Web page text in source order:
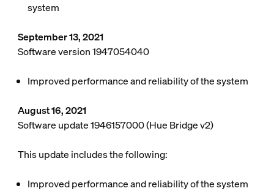
system
September 13, 2021
Software version 1947054040
Improved performance and reliability of the system
August 16, 2021
Software update 1946157000 (Hue Bridge v2)
This update includes the following:
Improved performance and reliability of the system